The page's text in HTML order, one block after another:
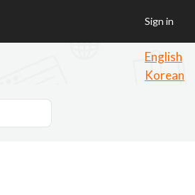
Sign in
English
Korean